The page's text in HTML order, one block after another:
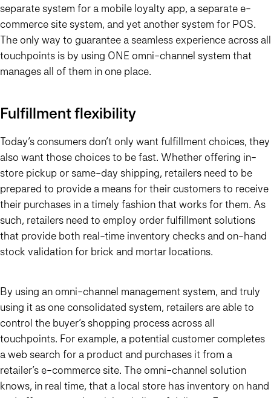
separate system for a mobile loyalty app, a separate e-
commerce site system, and yet another system for POS.
The only way to guarantee a seamless experience across all
touchpoints is by using ONE omni-channel system that
manages all of them in one place.
Fulfillment flexibility
Today’s consumers don’t only want fulfillment choices, they
also want those choices to be fast. Whether offering in-
store pickup or same-day shipping, retailers need to be
prepared to provide a means for their customers to receive
their purchases in a timely fashion that works for them. As
such, retailers need to employ order fulfillment solutions
that provide both real-time inventory checks and on-hand
stock validation for brick and mortar locations.
By using an omni-channel management system, and truly
using it as one consolidated system, retailers are able to
control the buyer’s shopping process across all
touchpoints. For example, a potential customer completes
a web search for a product and purchases it from a
retailer’s e-commerce site. The omni-channel solution
knows, in real time, that a local store has inventory on hand